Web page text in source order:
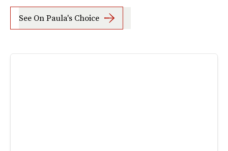
See On Paula's Choice